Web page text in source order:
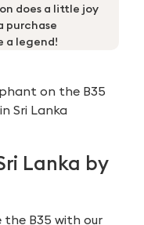
does a little joy
purchase
a legend!
Lanka by
the B35 with our